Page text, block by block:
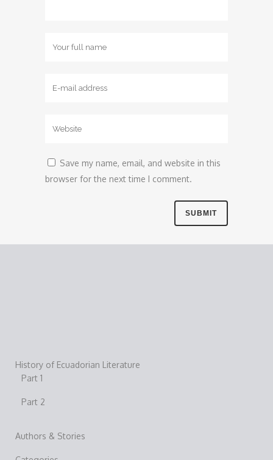
Save my name, email, and website in this
browser for the next time I comment.
History of Ecuadorian Literature
Part 1
Part 2
Authors & Stories